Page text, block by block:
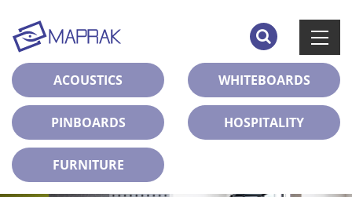
ACOUSTICS WHITEBOARDS
PINBOARDS HOSPITALITY
FURNITURE